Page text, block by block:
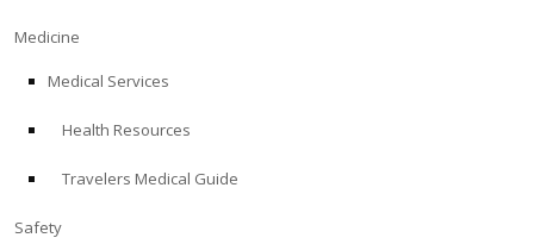
Store
EDUCATION
Medicine
Medical Services
Health Resources
Travelers Medical Guide
Safety